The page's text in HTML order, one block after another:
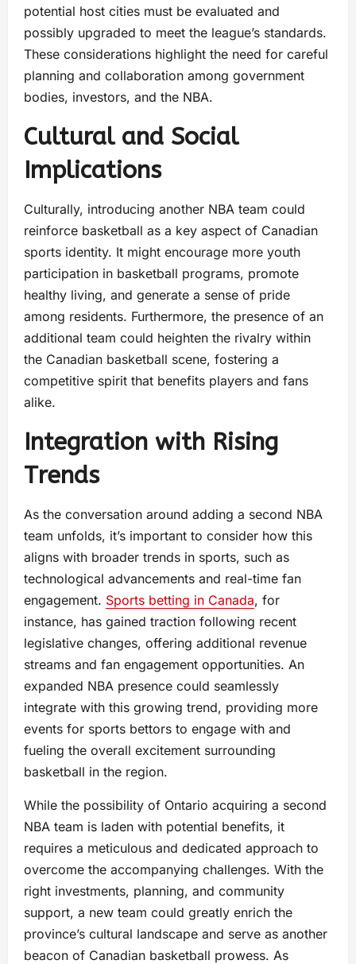
potential host cities must be evaluated and
possibly upgraded to meet the league’s standards.
These considerations highlight the need for careful
planning and collaboration among government
bodies, investors, and the NBA.
Cultural and Social
Implications
Culturally, introducing another NBA team could
reinforce basketball as a key aspect of Canadian
sports identity. It might encourage more youth
participation in basketball programs, promote
healthy living, and generate a sense of pride
among residents. Furthermore, the presence of an
additional team could heighten the rivalry within
the Canadian basketball scene, fostering a
competitive spirit that benefits players and fans
alike.
Integration with Rising
Trends
As the conversation around adding a second NBA
team unfolds, it’s important to consider how this
aligns with broader trends in sports, such as
technological advancements and real-time fan
engagement. Sports betting in Canada, for
instance, has gained traction following recent
legislative changes, offering additional revenue
streams and fan engagement opportunities. An
expanded NBA presence could seamlessly
integrate with this growing trend, providing more
events for sports bettors to engage with and
fueling the overall excitement surrounding
basketball in the region.
While the possibility of Ontario acquiring a second
NBA team is laden with potential benefits, it
requires a meticulous and dedicated approach to
overcome the accompanying challenges. With the
right investments, planning, and community
support, a new team could greatly enrich the
province’s cultural landscape and serve as another
beacon of Canadian basketball prowess. As